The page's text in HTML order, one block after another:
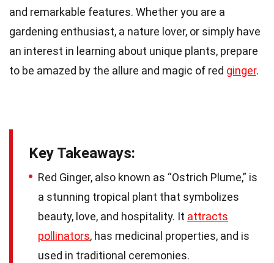
and remarkable features. Whether you are a
gardening enthusiast, a nature lover, or simply have
an interest in learning about unique plants, prepare
to be amazed by the allure and magic of red ginger.
Key Takeaways:
Red Ginger, also known as “Ostrich Plume,” is
a stunning tropical plant that symbolizes
beauty, love, and hospitality. It attracts
pollinators, has medicinal properties, and is
used in traditional ceremonies.